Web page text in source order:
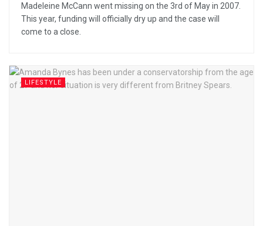
Madeleine McCann went missing on the 3rd of May in 2007.
This year, funding will officially dry up and the case will
come to a close.
LIFESTYLE